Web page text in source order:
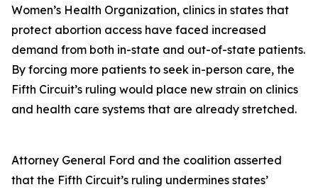
Women’s Health Organization, clinics in states that
protect abortion access have faced increased
demand from both in-state and out-of-state patients.
By forcing more patients to seek in-person care, the
Fifth Circuit’s ruling would place new strain on clinics
and health care systems that are already stretched.
Attorney General Ford and the coalition asserted
that the Fifth Circuit’s ruling undermines states’